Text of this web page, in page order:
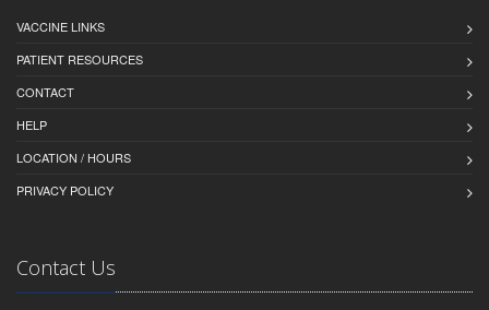
VACCINE LINKS
PATIENT RESOURCES
CONTACT
HELP
LOCATION / HOURS
PRIVACY POLICY
Contact Us